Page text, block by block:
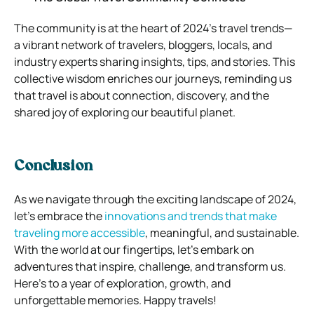
The community is at the heart of 2024’s travel trends—
a vibrant network of travelers, bloggers, locals, and
industry experts sharing insights, tips, and stories. This
collective wisdom enriches our journeys, reminding us
that travel is about connection, discovery, and the
shared joy of exploring our beautiful planet.
Conclusion
As we navigate through the exciting landscape of 2024,
let’s embrace theinnovations and trends that make
traveling more accessible, meaningful, and sustainable.
With the world at our fingertips, let’s embark on
adventures that inspire, challenge, and transform us.
Here’s to a year of exploration, growth, and
unforgettable memories. Happy travels!